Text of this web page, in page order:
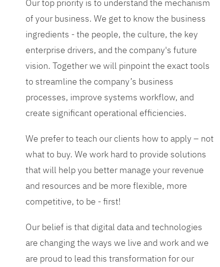
Our top priority is to understand the mechanism
of your business. We get to know the business
ingredients - the people, the culture, the key
enterprise drivers, and the company's future
vision. Together we will pinpoint the exact tools
to streamline the company’s business
processes, improve systems workflow, and
create significant operational efficiencies.
We prefer to teach our clients how to apply – not
what to buy. We work hard to provide solutions
that will help you better manage your revenue
and resources and be more flexible, more
competitive, to be - first!
Our belief is that digital data and technologies
are changing the ways we live and work and we
are proud to lead this transformation for our